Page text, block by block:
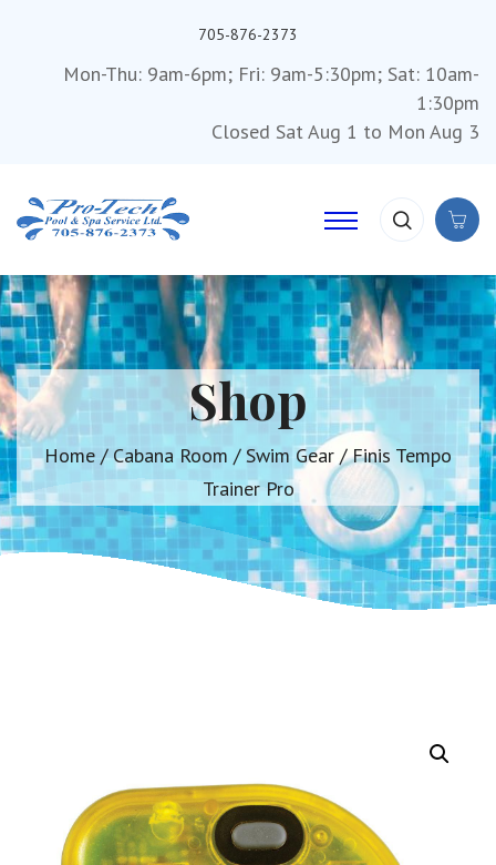
705-876-2373
Mon-Thu: 9am-6pm; Fri: 9am-5:30pm; Sat: 10am-
1:30pm
Closed Sat Aug 1 to Mon Aug 3
Shop
Home / Cabana Room /Swim Gear / Finis Tempo
Trainer Pro